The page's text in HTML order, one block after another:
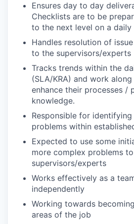
Ensures day to day
Checklists are to be
to the next level on a daily
Handles resolution of
to the supervisors/experts
Tracks trends within the
(SLA/KRA) and work
enhance their processes /
knowledge.
Responsible for
problems within
Expected to use some
more complex problems to
supervisors/experts
Works effectively as a
independently
Working towards
areas of the job